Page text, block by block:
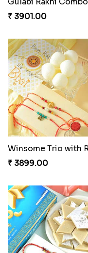
₹ 3901.00
₹ 3899.00